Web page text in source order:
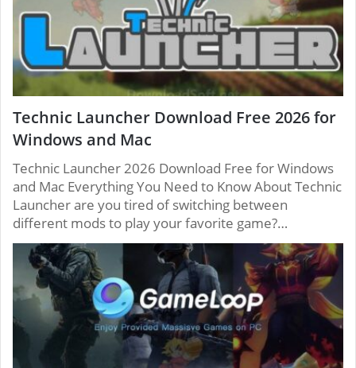
Technic Launcher Download Free 2026 for
Windows and Mac
Technic Launcher 2026 Download Free for Windows
and Mac Everything You Need to Know About Technic
Launcher are you tired of switching between
different mods to play your favorite game?…